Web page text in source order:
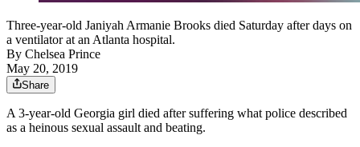
Three-year-old Janiyah Armanie Brooks died Saturday after days on
a ventilator at an Atlanta hospital.
By Chelsea Prince
May 20, 2019
Share
A 3-year-old Georgia girl died after suffering what police described
as a heinous sexual assault and beating.